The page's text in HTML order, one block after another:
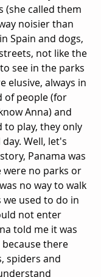
(she called them
noisier than
Spain and dogs,
not like the
see in the parks
elusive, always in
of people (for
Anna) and
to play, they only
Well, let's
Panama was
no parks or
no way to walk
used to do in
not enter
told me it was
there
spiders and